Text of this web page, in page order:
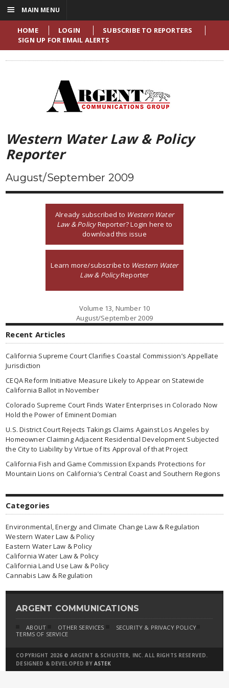
HOME LOGIN
SUBSCRIBE TO REPORTERS
SIGN UP FOR EMAIL ALERTS
Western Water Law & Policy
Reporter
August/September 2009
Already subscribed to Western Water
Law & PolicyReporter? Login here to
download this issue
Learn more/subscribe to Western Water
Law & PolicyReporter
Volume 13, Number 10
August/September 2009
Recent Articles
California Supreme Court Clarifies Coastal Commission’s Appellate
Jurisdiction
CEQA Reform Initiative Measure Likely to Appear on Statewide
California Ballot in November
Colorado Supreme Court Finds Water Enterprises in Colorado Now
Hold the Power of Eminent Domian
U.S. District Court Rejects Takings Claims Against Los Angeles by
Homeowner Claiming Adjacent Residential Development Subjected
the City to Liability by Virtue of Its Approval of that Project
California Fish and Game Commission Expands Protections for
Mountain Lions on California’s Central Coast and Southern Regions
Categories
Environmental, Energy and Climate Change Law & Regulation
Western Water Law & Policy
Eastern Water Law & Policy
California Water Law & Policy
California Land Use Law & Policy
Cannabis Law & Regulation
ARGENT COMMUNICATIONS
ABOUT OTHER SERVICES
SECURITY & PRIVACY POLICY
TERMS OF SERVICE
COPYRIGHT 2026 © ARGENT & SCHUSTER, INC. ALL RIGHTS RESERVED.
DESIGNED & DEVELOPED BY ASTEK
☰ MAIN MENU